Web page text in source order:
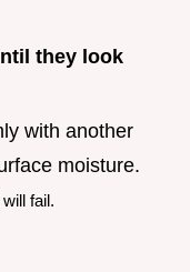
they look
with another
moisture.
fail.